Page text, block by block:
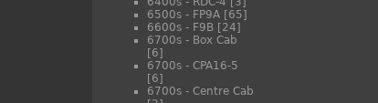
6500s - FP9A [65]
6600s - F9B [24]
6700s - Box Cab
[6]
6700s - CPA16-5
[6]
6700s - Centre Cab